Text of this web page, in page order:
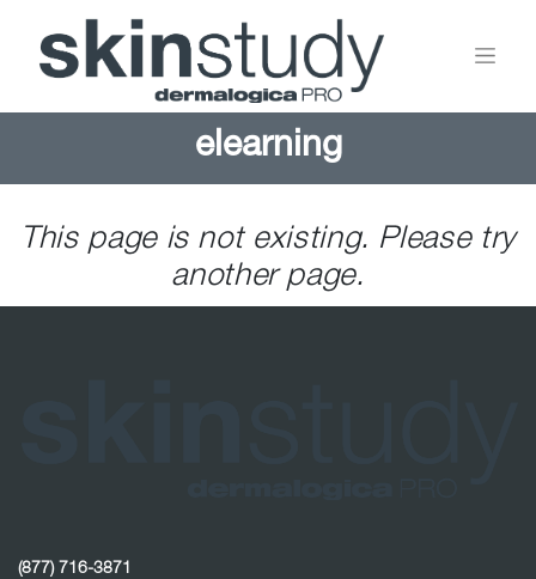
elearning
This page is not existing. Please try
another page.
(877) 716-3871